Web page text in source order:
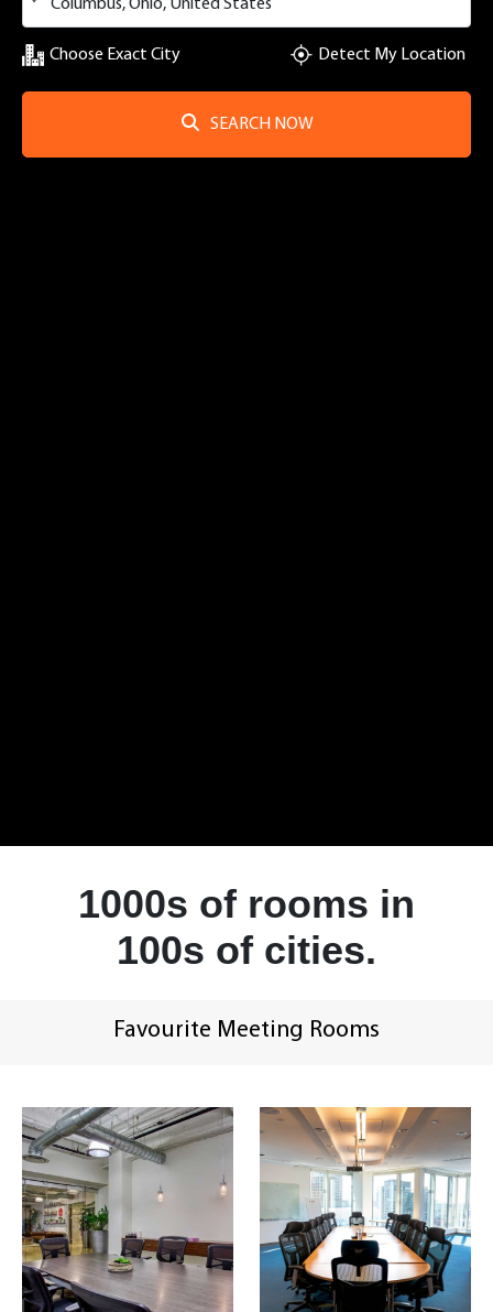
Choose Exact City Detect My Location
SEARCH NOW
1000s of rooms in
100s of cities.
Favourite Meeting Rooms